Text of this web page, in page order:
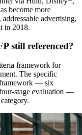
become more
advertising,
in 2018.
still referenced?
framework for
The specific
framework — six
stage evaluation —